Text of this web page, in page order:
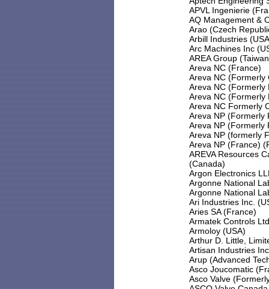
APVL Ingenierie
AQ Management &
Arao (Czech
Arbill Industries
Arc Machines Inc
AREA Group
Areva NC (France)
Areva NC (Formerly
Areva NC (Formerly
Areva NC (Formerly
Areva NC Formerly
Areva NP (Formerly
Areva NP (Formerly
Areva NP (formerly
Areva NP (France)
AREVA Resources
(Canada)
Argon Electronics
Argonne National
Argonne National
Ari Industries Inc.
Aries SA (France)
Armatek Controls
Armoloy (USA)
Arthur D. Little,
Artisan Industries
Arup (Advanced
Asco Joucomatic
Asco Valve